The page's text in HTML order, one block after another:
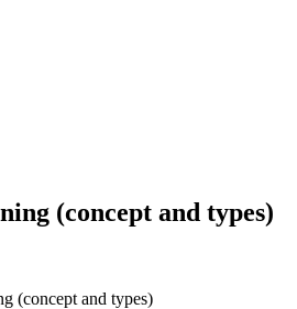
(concept and types)
(concept and types)